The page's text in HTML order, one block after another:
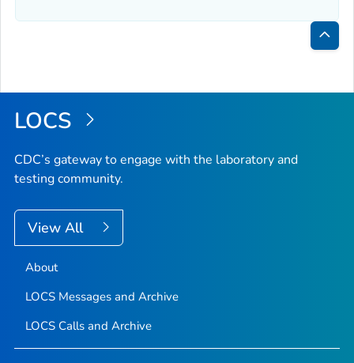
Back
Top
LOCS
CDC’s gateway to engage with the laboratory and
testing community.
View All
About
LOCS Messages and Archive
LOCS Calls and Archive